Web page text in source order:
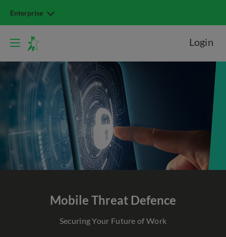
Enterprise
Login
Mobile Threat Defence
Securing Your Future of Work